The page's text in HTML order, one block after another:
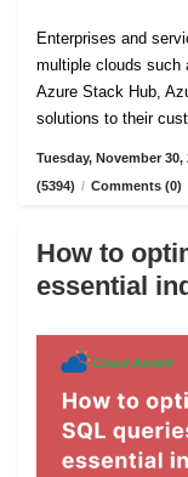
Enterprises and
multiple clouds such
Azure Stack Hub,
solutions to their
Tuesday, November 30,
(5394) / Comments (0)
How to
essential